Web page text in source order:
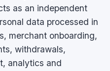
as an independent
data processed in
merchant onboarding,
withdrawals,
analytics and